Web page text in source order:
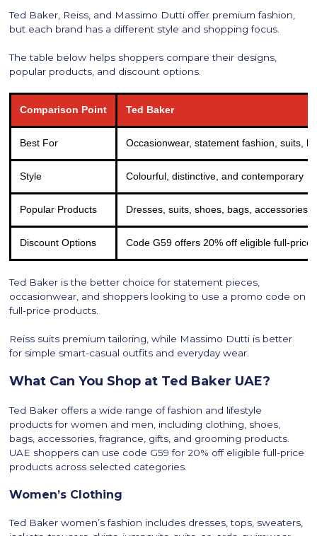
Ted Baker, Reiss, and Massimo Dutti offer premium fashion,
but each brand has a different style and shopping focus.
The table below helps shoppers compare their designs,
popular products, and discount options.
Comparison Point Ted Baker
Best For Occasionwear, statement fashion, suits,
Style Colourful, distinctive, and contemporary
Popular Products Dresses, suits, shoes, bags, accessories,
Discount Options Code G59 offers 20% off eligible full-price
Ted Baker is the better choice for statement pieces,
occasionwear, and shoppers looking to use a promo code on
full-price products.
Reiss suits premium tailoring, while Massimo Dutti is better
for simple smart-casual outfits and everyday wear.
What Can You Shop at Ted Baker UAE?
Ted Baker offers a wide range of fashion and lifestyle
products for women and men, including clothing, shoes,
bags, accessories, fragrance, gifts, and grooming products.
UAE shoppers can use code G59 for 20% off eligible full-price
products across selected categories.
Women’s Clothing
Ted Baker women’s fashion includes dresses, tops, sweaters,